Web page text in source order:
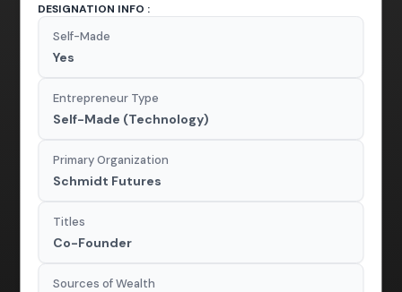
DESIGNATION INFO :
Self-Made
Yes
Entrepreneur Type
Self-Made (Technology)
Primary Organization
Schmidt Futures
Titles
Co-Founder
Sources of Wealth